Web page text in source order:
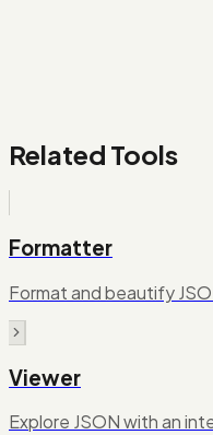
Related Tools
Formatter
Format and beautify
Viewer
Explore JSON with an